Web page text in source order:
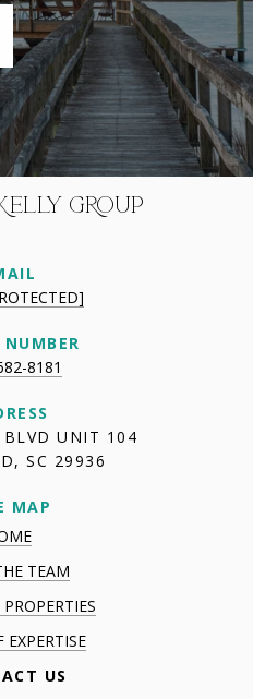
GROUP
8181
UNIT 104
SC 29936
MAP
TEAM
EXPERTISE
US